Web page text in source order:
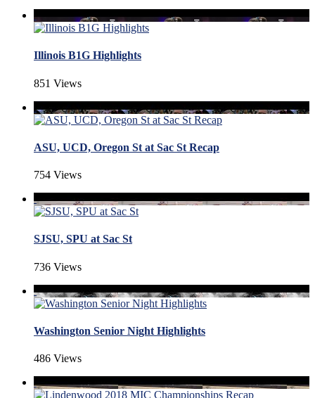
Illinois B1G Highlights
851 Views
ASU, UCD, Oregon St at Sac St Recap
754 Views
SJSU, SPU at Sac St
736 Views
Washington Senior Night Highlights
486 Views